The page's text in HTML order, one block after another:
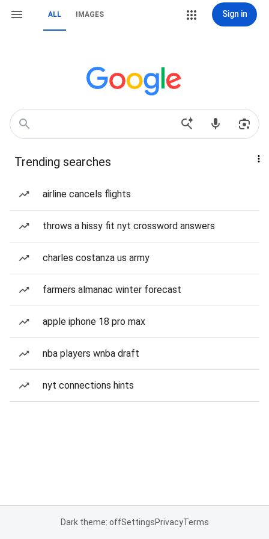
ALL IMAGES Sign in
Trending searches
airline cancels flights
throws a hissy fit nyt crossword answers
charles costanza us army
farmers almanac winter forecast
apple iphone 18 pro max
nba players wnba draft
nyt connections hints
Dark theme: offSettingsPrivacyTerms